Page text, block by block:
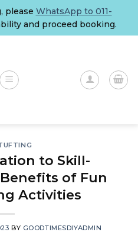
please WhatsApp to 011-
and proceed booking.
to Skill-
of Fun
Activities
BY GOODTIMESDIYADMIN